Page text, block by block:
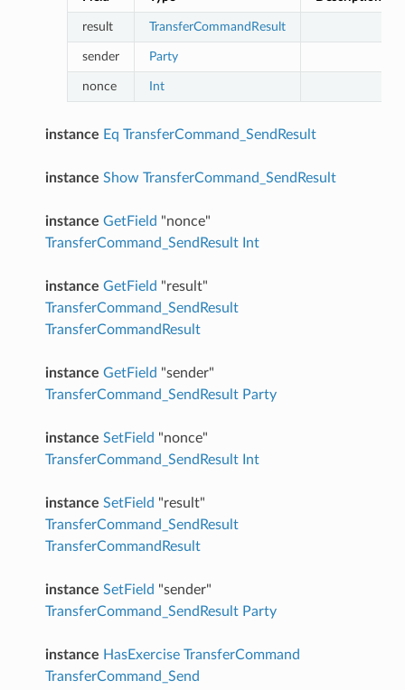
result TransferCommandResult
sender Party
nonce Int
instance Eq TransferCommand_SendResult
instance Show TransferCommand_SendResult
instance GetField "nonce"
TransferCommand_SendResult Int
instance GetField "result"
TransferCommand_SendResult
TransferCommandResult
instance GetField "sender"
TransferCommand_SendResult Party
instance SetField "nonce"
TransferCommand_SendResult Int
instance SetField "result"
TransferCommand_SendResult
TransferCommandResult
instance SetField "sender"
TransferCommand_SendResult Party
instance HasExercise TransferCommand
TransferCommand_Send